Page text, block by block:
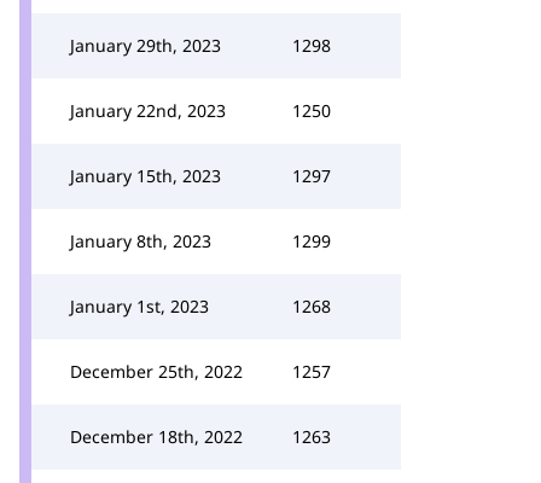
January 29th, 2023 1298
January 22nd, 2023 1250
January 15th, 2023 1297
January 8th, 2023 1299
January 1st, 2023 1268
December 25th, 2022 1257
December 18th, 2022 1263